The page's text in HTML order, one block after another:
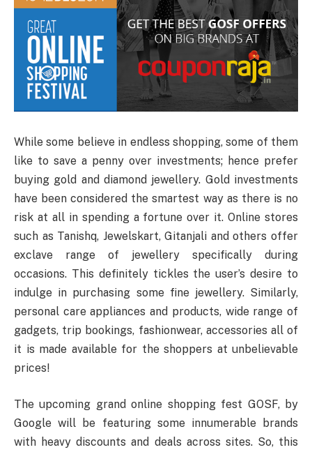
While some believe in endless shopping, some of them
like to save a penny over investments; hence prefer
buying gold and diamond jewellery. Gold investments
have been considered the smartest way as there is no
risk at all in spending a fortune over it. Online stores
such as Tanishq, Jewelskart, Gitanjali and others offer
exclave range of jewellery specifically during
occasions. This definitely tickles the user’s desire to
indulge in purchasing some fine jewellery. Similarly,
personal care appliances and products, wide range of
gadgets, trip bookings, fashionwear, accessories all of
it is made available for the shoppers at unbelievable
prices!
The upcoming grand online shopping fest GOSF, by
Google will be featuring some innumerable brands
with heavy discounts and deals across sites. So, this